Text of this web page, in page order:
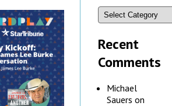
Recent
Comments
Michael
Sauers on